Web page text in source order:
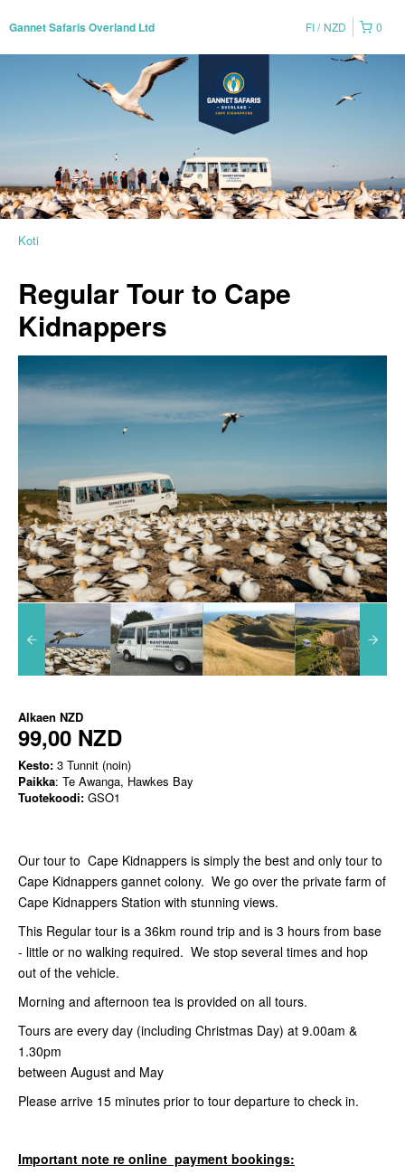
Gannet Safaris Overland Ltd 0
FI NZD
Koti
Regular Tour to Cape
Kidnappers
Alkaen NZD
99,00 NZD
Kesto: 3 Tunnit (noin)
Paikka: Te Awanga, Hawkes Bay
Tuotekoodi: GSO1
Our tour to Cape Kidnappers is simply the best and only tour to
Cape Kidnappers gannet colony. We go over the private farm of
Cape Kidnappers Station with stunning views.
This Regular tour is a 36km round trip and is 3 hours from base
- little or no walking required. We stop several times and hop
out of the vehicle.
Morning and afternoon tea is provided on all tours.
Tours are every day (including Christmas Day) at 9.00am &
1.30pm
between August and May
Please arrive 15 minutes prior to tour departure to check in.
Important note re online payment bookings: